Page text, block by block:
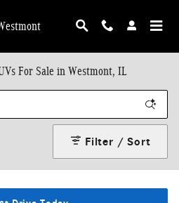
For Sale in Westmont, IL
Filter / Sort